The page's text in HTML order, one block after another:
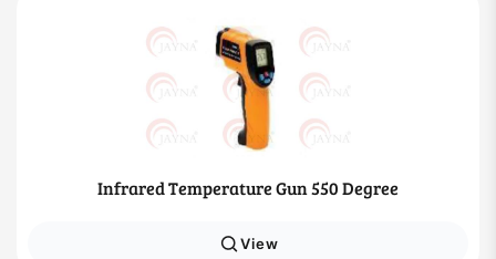
Infrared Temperature Gun 550 Degree
View